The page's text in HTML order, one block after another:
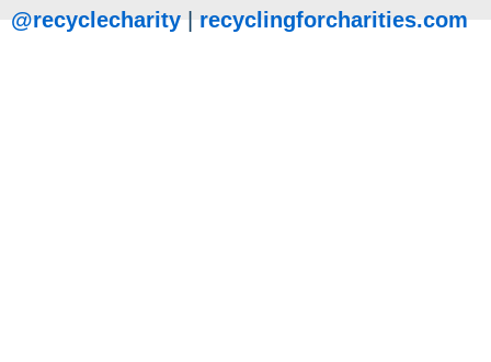
@recyclecharity
recyclingforcharities.com